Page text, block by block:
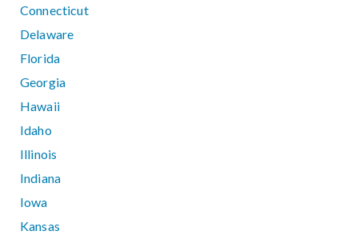
Connecticut
Delaware
Florida
Georgia
Hawaii
Idaho
Illinois
Indiana
Iowa
Kansas